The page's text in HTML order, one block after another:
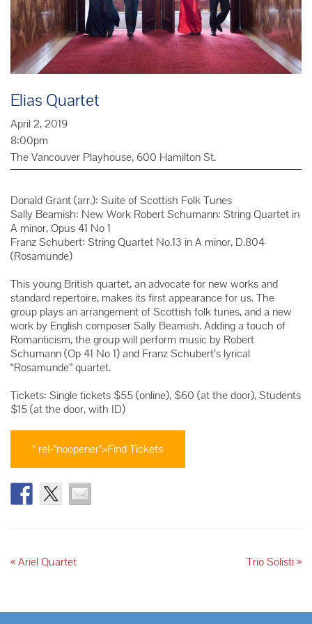
Elias Quartet
April 2, 2019
8:00pm
The Vancouver Playhouse, 600 Hamilton St.
Donald Grant (arr.): Suite of Scottish Folk Tunes
Sally Beamish: New Work Robert Schumann: String Quartet in
A minor, Opus 41 No 1
Franz Schubert: String Quartet No.13 in A minor, D.804
(Rosamunde)
This young British quartet, an advocate for new works and
standard repertoire, makes its first appearance for us. The
group plays an arrangement of Scottish folk tunes, and a new
work by English composer Sally Beamish. Adding a touch of
Romanticism, the group will perform music by Robert
Schumann (Op 41 No 1) and Franz Schubert’s lyrical
“Rosamunde” quartet.
Tickets: Single tickets $55 (online), $60 (at the door), Students
$15 (at the door, with ID)
" rel="noopener">Find Tickets
«Ariel Quartet Trio Solisti»